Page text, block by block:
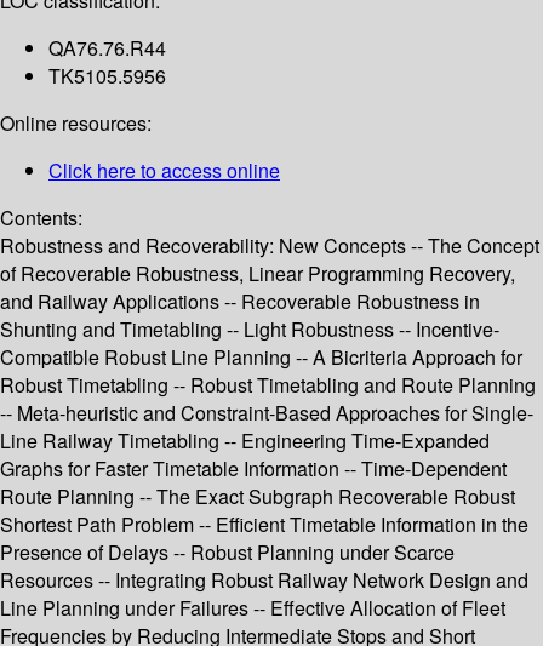
QA76.76.R44
TK5105.5956
Online resources:
Click here to access online
Contents:
Robustness and Recoverability: New Concepts -- The Concept
of Recoverable Robustness, Linear Programming Recovery,
and Railway Applications -- Recoverable Robustness in
Shunting and Timetabling -- Light Robustness -- Incentive-
Compatible Robust Line Planning -- A Bicriteria Approach for
Robust Timetabling -- Robust Timetabling and Route Planning
-- Meta-heuristic and Constraint-Based Approaches for Single-
Line Railway Timetabling -- Engineering Time-Expanded
Graphs for Faster Timetable Information -- Time-Dependent
Route Planning -- The Exact Subgraph Recoverable Robust
Shortest Path Problem -- Efficient Timetable Information in the
Presence of Delays -- Robust Planning under Scarce
Resources -- Integrating Robust Railway Network Design and
Line Planning under Failures -- Effective Allocation of Fleet
Frequencies by Reducing Intermediate Stops and Short